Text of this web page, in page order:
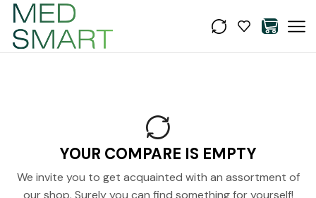
YOUR COMPARE IS EMPTY
We invite you to get acquainted with an assortment of
our shop. Surely you can find something for yourself!